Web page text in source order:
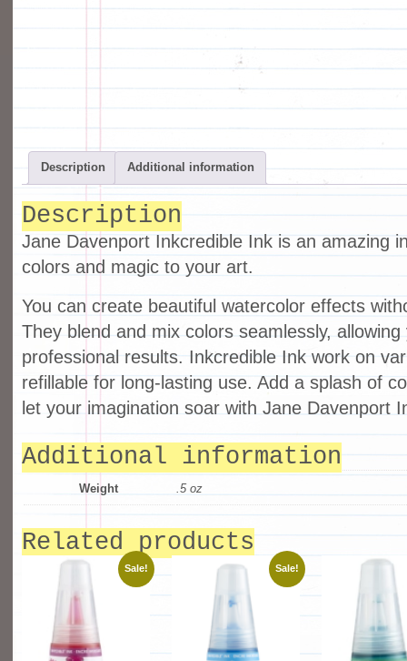
Description Additional information
Description
Jane Davenport Inkcredible Ink is an amazing
colors and magic to your art.
You can create beautiful watercolor effects
They blend and mix colors seamlessly,
professional results. Inkcredible Ink work on
refillable for long-lasting use. Add a splash of
let your imagination soar with Jane Davenport
Additional information
Weight .5 oz
Related products
Sale! Sale!